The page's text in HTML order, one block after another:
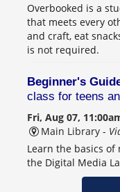
Overbooked is a
that meets every
and craft, eat
is not required.
Beginner's
class for teens
Fri, Aug 07,
Main Library -
Learn the basics
the Digital Media